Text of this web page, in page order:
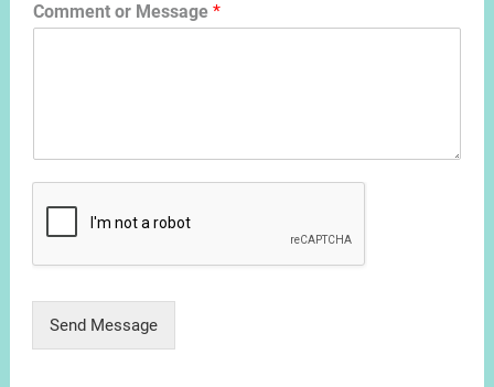
Comment or Message *
Send Message